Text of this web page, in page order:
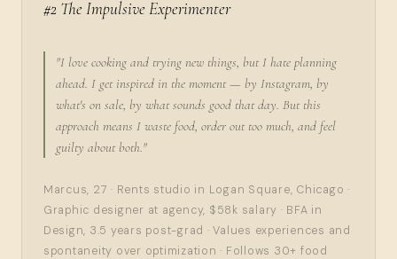
#2 The Impulsive Experimenter
"I love cooking and trying new things, but I hate planning
ahead. I get inspired in the moment — by Instagram, by
what's on sale, by what sounds good that day. But this
approach means I waste food, order out too much, and feel
guilty about both."
Marcus, 27 · Rents studio in Logan Square, Chicago ·
Graphic designer at agency, $58k salary · BFA in
Design, 3.5 years post-grad · Values experiences and
spontaneity over optimization · Follows 30+ food